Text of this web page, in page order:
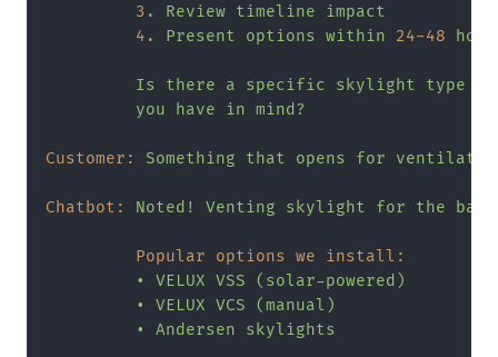
3 . Review timeline
impact
4 . Present options within 24-48
Is there a specific skylight type
you
have in mind?
Customer: Something that opens for
Chatbot: Noted! Venting skylight for the
Popular options we install:
•
VELUX VSS
(solar-powered)
•
VELUX VCS
(manual)
•
Andersen skylights